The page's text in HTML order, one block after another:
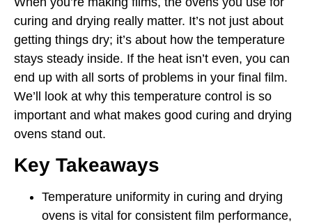
curing and drying really matter. It’s not just about
getting things dry; it’s about how the temperature
stays steady inside. If the heat isn’t even, you can
end up with all sorts of problems in your final film.
We’ll look at why this temperature control is so
important and what makes good curing and drying
ovens stand out.
Key Takeaways
Temperature uniformity in curing and drying
ovens is vital for consistent film performance,